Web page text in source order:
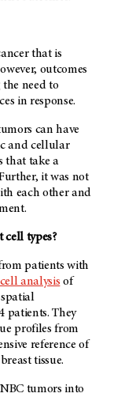
that is
outcomes
need to
in response.
can have
and cellular
that take a
it was not
each other and
cell types?
patients with
analysis of
patients. They
profiles from
reference of
tissue.
tumors into